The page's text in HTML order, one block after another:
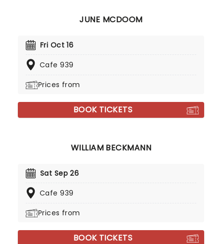
JUNE MCDOOM
Fri Oct 16
Cafe 939
Prices from
BOOK TICKETS
WILLIAM BECKMANN
Sat Sep 26
Cafe 939
Prices from
BOOK TICKETS